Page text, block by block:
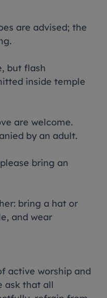
are advised; the
but flash
inside temple
are welcome.
by an adult.
bring an
bring a hat or
and wear
active worship and
ask that all